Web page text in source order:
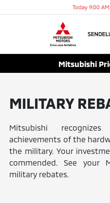
Today 9:00
Mitsubishi
MILITARY
Mitsubishi
achievements of the
the military. Your
commended. See your
military rebates.